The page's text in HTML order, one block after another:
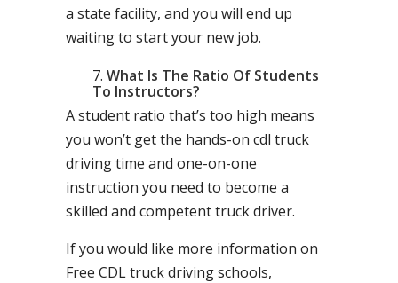
a state facility, and you will end up
waiting to start your new job.
What Is The Ratio Of Students
To Instructors?
A student ratio that’s too high means
you won’t get the hands-on cdl truck
driving time and one-on-one
instruction you need to become a
skilled and competent truck driver.
If you would like more information on
Free CDL truck driving schools,